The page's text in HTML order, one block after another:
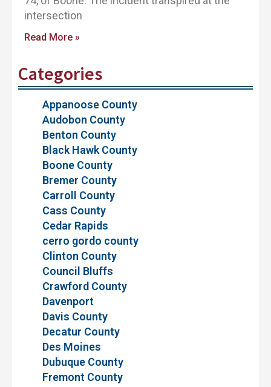
intersection
Read More »
Categories
Appanoose County
Audobon County
Benton County
Black Hawk County
Boone County
Bremer County
Carroll County
Cass County
Cedar Rapids
cerro gordo county
Clinton County
Council Bluffs
Crawford County
Davenport
Davis County
Decatur County
Des Moines
Dubuque County
Fremont County